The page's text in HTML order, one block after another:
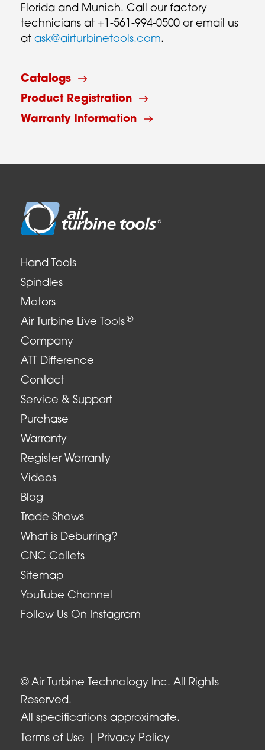
Florida and Munich. Call our factory
technicians at +1-561-994-0500 or email us
at ask@airturbinetools.com.
Catalogs
Product Registration
Warranty Information
Hand Tools
Spindles
Motors
Air Turbine Live Tools ®
Company
ATT Difference
Contact
Service & Support
Purchase
Warranty
Register Warranty
Videos
Blog
Trade Shows
What is Deburring?
CNC Collets
Sitemap
YouTube Channel
Follow Us On Instagram
© Air Turbine Technology Inc. All Rights
Reserved.
All specifications approximate.
Terms of Use
Privacy Policy